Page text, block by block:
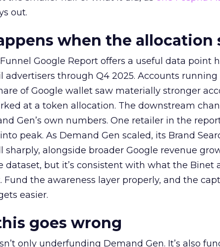
out.
when the allocation
Funnel Google Report offers a useful data point
advertisers through Q4 2025. Accounts
of Google wallet saw materially stronger
at a token allocation. The downstream
Gen’s own numbers. One retailer in the
peak. As Demand Gen scaled, its Brand
sharply, alongside broader Google revenue
dataset, but it’s consistent with what the Binet
Fund the awareness layer properly, and the
easier.
goes wrong
only underfunding Demand Gen. It’s also